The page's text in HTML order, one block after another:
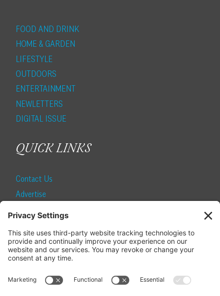
FOOD AND DRINK
HOME & GARDEN
LIFESTYLE
OUTDOORS
ENTERTAINMENT
NEWLETTERS
DIGITAL ISSUE
QUICK LINKS
Contact Us
Advertise
SUBSCRIBE
Become a Local Life Insider